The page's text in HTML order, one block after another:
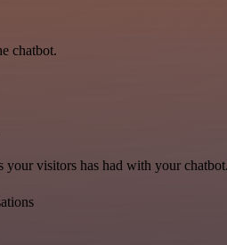
chatbot.
your visitors has had with your chatbot.